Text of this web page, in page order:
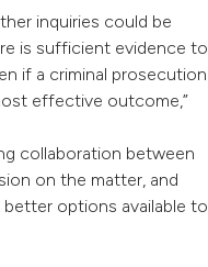
inquiries could be
is sufficient evidence to
if a criminal prosecution
effective outcome,”
collaboration between
on the matter, and
options available to